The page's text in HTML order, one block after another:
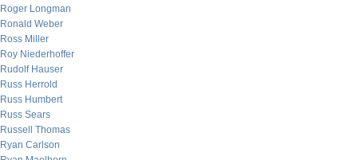
Roger Longman
Ronald Weber
Ross Miller
Roy Niederhoffer
Rudolf Hauser
Russ Herrold
Russ Humbert
Russ Sears
Russell Thomas
Ryan Carlson